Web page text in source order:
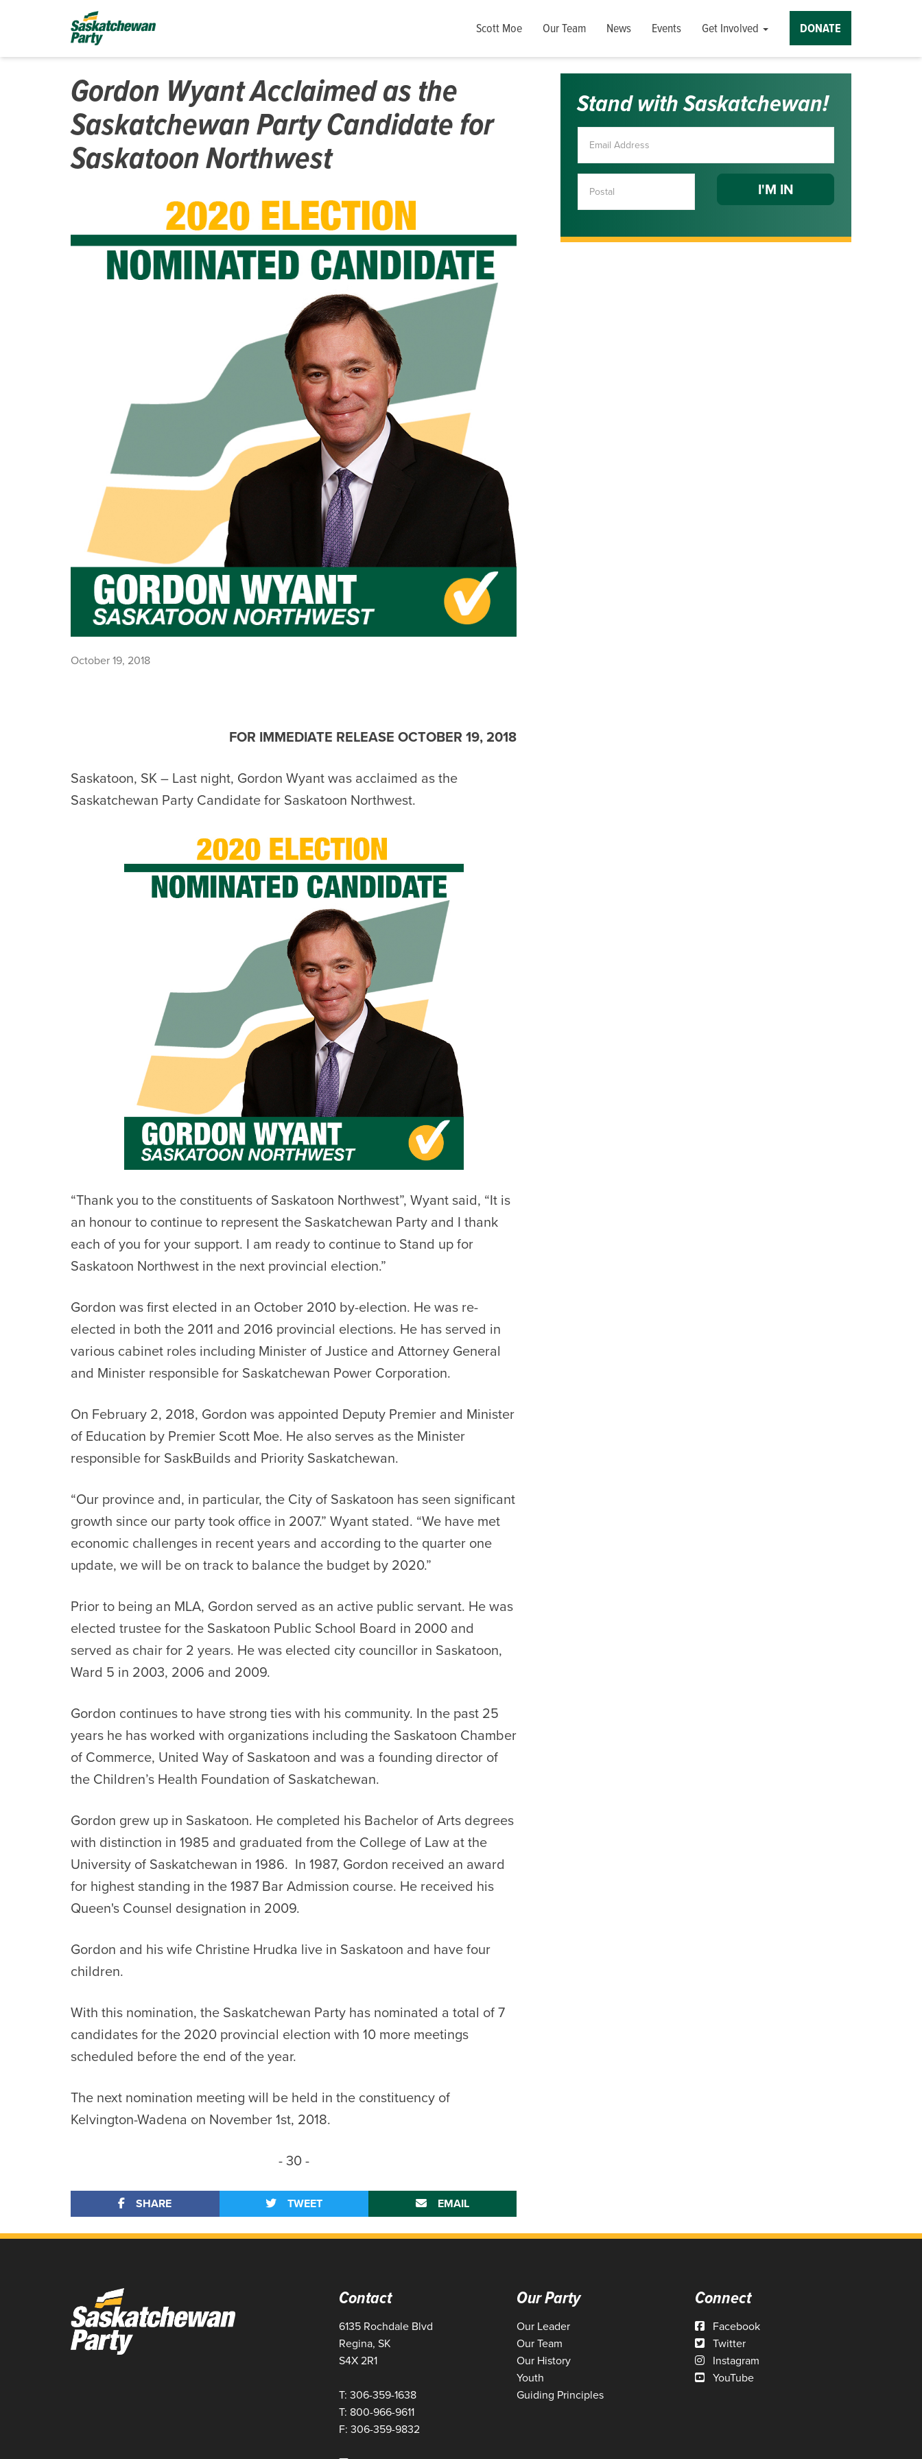
Scott Moe Our Team News Events Get Involved DONATE
Gordon Wyant Acclaimed as the
Saskatchewan Party Candidate for
Saskatoon Northwest
October 19, 2018
FOR IMMEDIATE RELEASE OCTOBER 19, 2018
Saskatoon, SK – Last night, Gordon Wyant was acclaimed as the
Saskatchewan Party Candidate for Saskatoon Northwest.
“Thank you to the constituents of Saskatoon Northwest”, Wyant said, “It is
an honour to continue to represent the Saskatchewan Party and I thank
each of you for your support. I am ready to continue to Stand up for
Saskatoon Northwest in the next provincial election.”
Gordon was first elected in an October 2010 by-election. He was re-
elected in both the 2011 and 2016 provincial elections. He has served in
various cabinet roles including Minister of Justice and Attorney General
and Minister responsible for Saskatchewan Power Corporation.
On February 2, 2018, Gordon was appointed Deputy Premier and Minister
of Education by Premier Scott Moe. He also serves as the Minister
responsible for SaskBuilds and Priority Saskatchewan.
“Our province and, in particular, the City of Saskatoon has seen significant
growth since our party took office in 2007.” Wyant stated. “We have met
economic challenges in recent years and according to the quarter one
update, we will be on track to balance the budget by 2020.”
Prior to being an MLA, Gordon served as an active public servant. He was
elected trustee for the Saskatoon Public School Board in 2000 and
served as chair for 2 years. He was elected city councillor in Saskatoon,
Ward 5 in 2003, 2006 and 2009.
Gordon continues to have strong ties with his community. In the past 25
years he has worked with organizations including the Saskatoon Chamber
of Commerce, United Way of Saskatoon and was a founding director of
the Children’s Health Foundation of Saskatchewan.
Gordon grew up in Saskatoon. He completed his Bachelor of Arts degrees
with distinction in 1985 and graduated from the College of Law at the
University of Saskatchewan in 1986. In 1987, Gordon received an award
for highest standing in the 1987 Bar Admission course. He received his
Queen's Counsel designation in 2009.
Gordon and his wife Christine Hrudka live in Saskatoon and have four
children.
With this nomination, the Saskatchewan Party has nominated a total of 7
candidates for the 2020 provincial election with 10 more meetings
scheduled before the end of the year.
The next nomination meeting will be held in the constituency of
Kelvington-Wadena on November 1st, 2018.
- 30 -
SHARE TWEET EMAIL
Stand with Saskatchewan!
Contact
6135 Rochdale Blvd
Regina, SK
S4X 2R1
T: 306-359-1638
T: 800-966-9611
F: 306-359-9832
Our Party
Our Leader
Our Team
Our History
Youth
Guiding Principles
Connect
Facebook
Twitter
Instagram
YouTube